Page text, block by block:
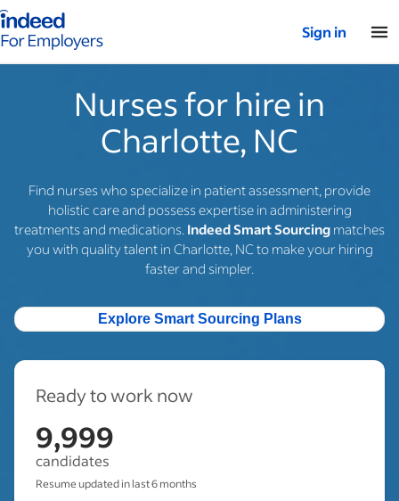
for employers – Home
Sign in
Nurses for hire in
Charlotte, NC
Find nurses who specialize in patient assessment, provide
holistic care and possess expertise in administering
treatments and medications. Indeed Smart Sourcing matches
you with quality talent in Charlotte, NC to make your hiring
faster and simpler.
Explore Smart Sourcing Plans
Ready to work now
9,999
candidates
Resume updated in last 6 months